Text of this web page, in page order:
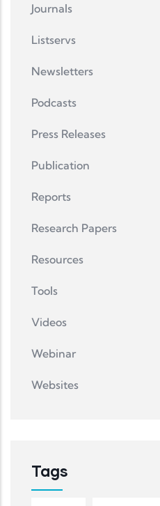
Journals
Listservs
Newsletters
Podcasts
Press Releases
Publication
Reports
Research Papers
Resources
Tools
Videos
Webinar
Websites
Tags